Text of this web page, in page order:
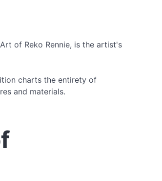
of Reko Rennie, is the artist's
charts the entirety of
and materials.